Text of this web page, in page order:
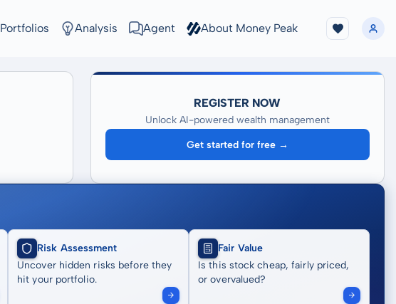
Portfolios Analysis Agent About Money Peak
REGISTER NOW
Unlock AI-powered wealth management
Get started for free →
Risk Assessment
Uncover hidden risks before they
hit your portfolio.
Fair Value
Is this stock cheap, fairly priced,
or overvalued?